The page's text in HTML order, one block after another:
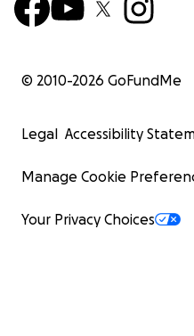
© 2010-2026 GoFundMe
Legal Accessibility
Manage Cookie
Your Privacy Choices